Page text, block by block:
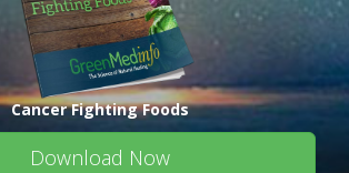
Cancer Fighting Foods
Download Now